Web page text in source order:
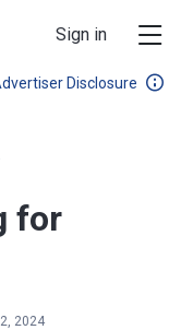
Sign in
Disclosure
for
2024